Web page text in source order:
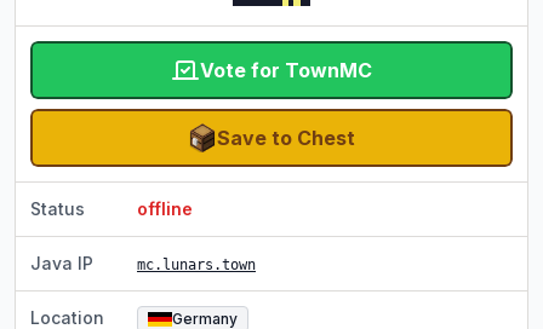
Vote for TownMC
Save to Chest
Status offline
Java IP mc.lunars.town
Location Germany